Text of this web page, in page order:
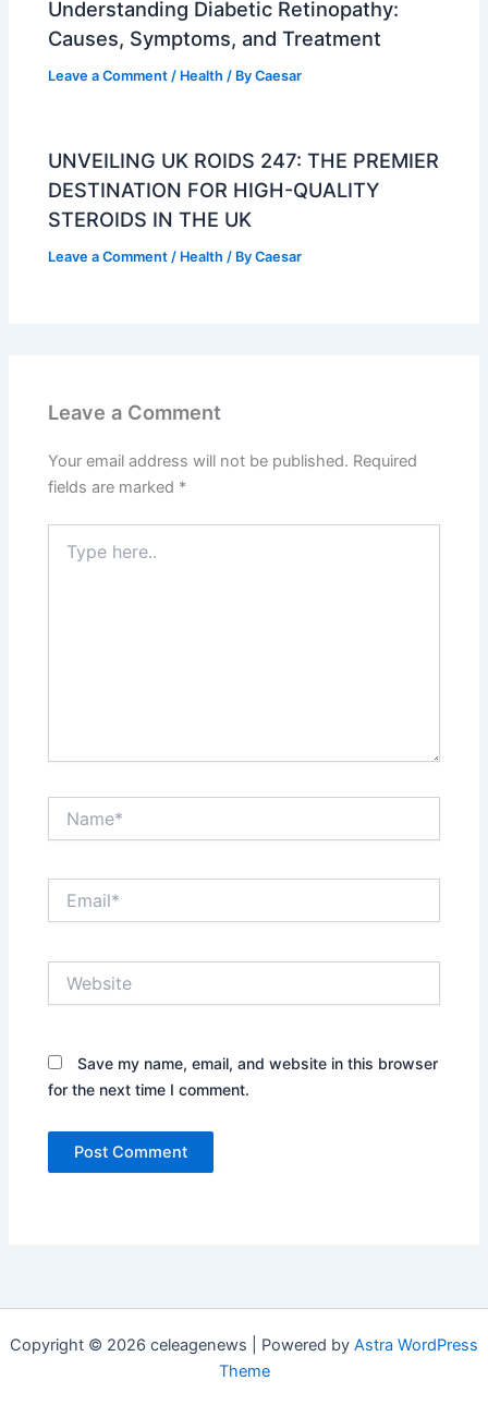
Understanding Diabetic Retinopathy:
Causes, Symptoms, and Treatment
Leave a Comment / Health / ByCaesar
UNVEILING UK ROIDS 247: THE PREMIER
DESTINATION FOR HIGH-QUALITY
STEROIDS IN THE UK
Leave a Comment / Health / ByCaesar
Leave a Comment
Your email address will not be published. Required
fields are marked *
here..
Save my name, email, and website in this browser
for the next time I comment.
Copyright © 2026 celeagenews | Powered by Astra WordPress
Theme